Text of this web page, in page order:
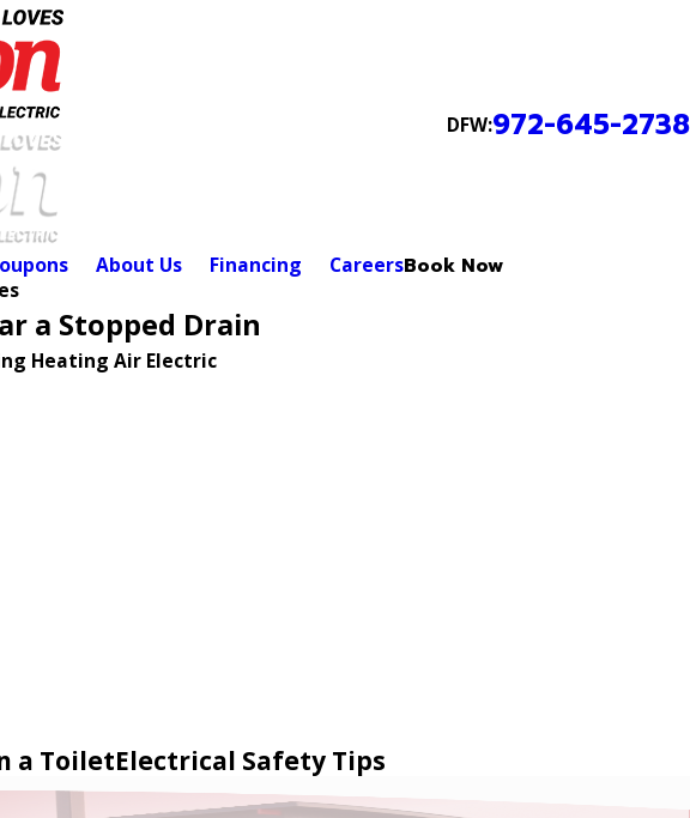
DFW:972-645-2738
About Us Financing CareersBook Now
a Stopped Drain
Heating Air Electric
a ToiletElectrical Safety Tips